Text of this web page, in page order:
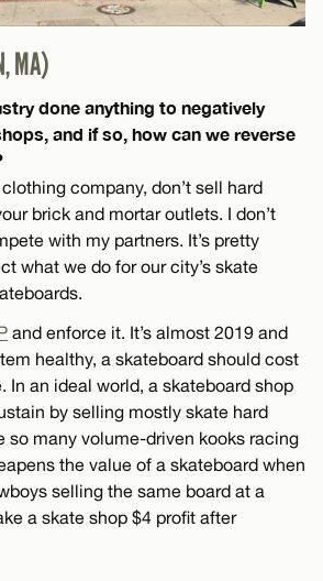
MA)
done anything to negatively
and if so, how can we reverse
company, don’t sell hard
brick and mortar outlets. I don’t
with my partners. It’s pretty
what we do for our city’s skate
and enforce it. It’s almost 2019 and
healthy, a skateboard should cost
In an ideal world, a skateboard shop
by selling mostly skate hard
so many volume-driven kooks racing
the value of a skateboard when
selling the same board at a
a skate shop $4 profit after